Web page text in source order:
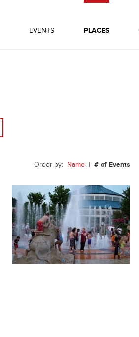
EVENTS PLACES
Order by: Name | # of Events